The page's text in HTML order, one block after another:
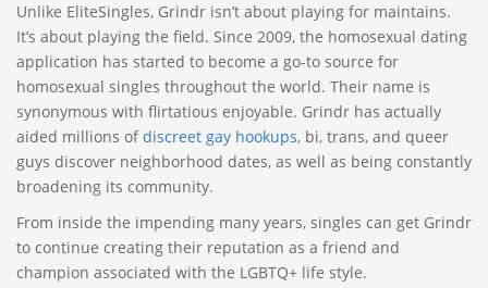
Unlike EliteSingles, Grindr isn’t about playing for maintains.
It’s about playing the field. Since 2009, the homosexual dating
application has started to become a go-to source for
homosexual singles throughout the world. Their name is
synonymous with flirtatious enjoyable. Grindr has actually
aided millions ofdiscreet gay hookups, bi, trans, and queer
guys discover neighborhood dates, as well as being constantly
broadening its community.
From inside the impending many years, singles can get Grindr
to continue creating their reputation as a friend and
champion associated with the LGBTQ+ life style.